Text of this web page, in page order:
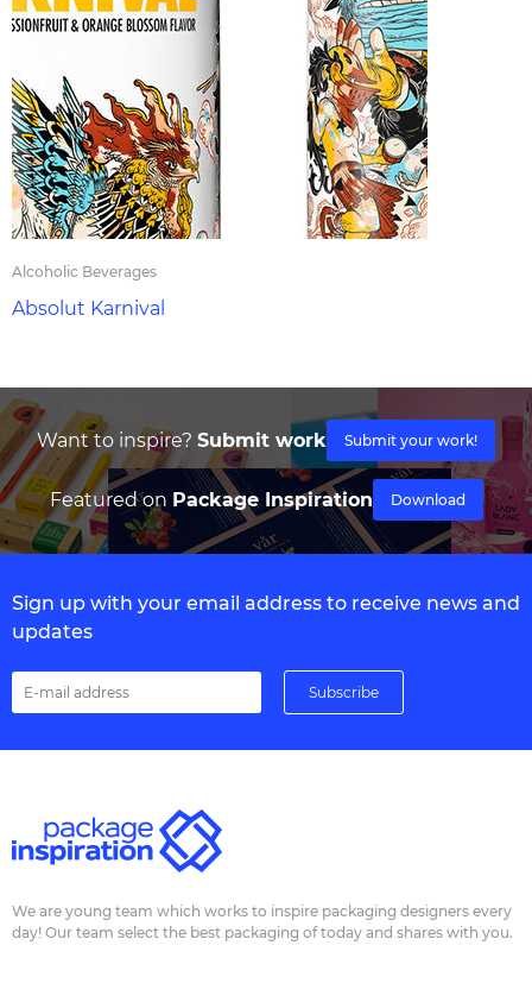
Alcoholic Beverages
Absolut Karnival
Want to inspire? Submit work Submit your work!
Featured on Package Inspiration Download
Sign up with your email address to receive news and
updates
We are young team which works to inspire packaging designers every
day! Our team select the best packaging of today and shares with you.